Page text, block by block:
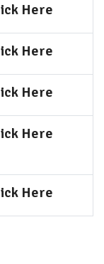
Here
Here
Here
Here
Here